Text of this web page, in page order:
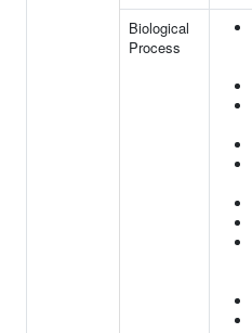
Biological
Process